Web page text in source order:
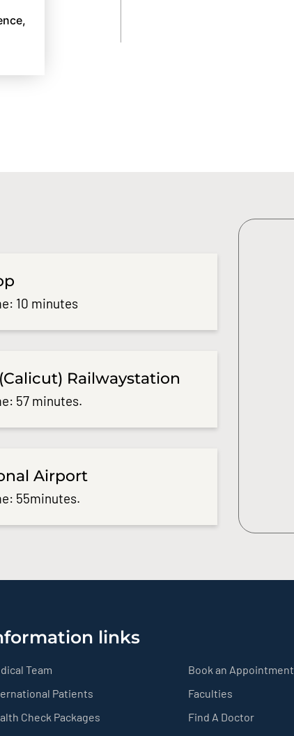
10 minutes
Railwaystation
57 minutes.
Airport
55minutes.
links
Team
Patients
Check Packages
Book an Appointment
Faculties
Find A Doctor